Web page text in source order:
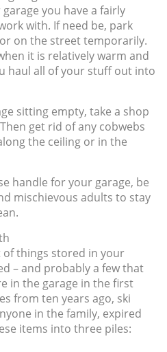
you have a fairly
with. If need be, park
on the street temporarily.
it is relatively warm and
haul all of your stuff out into
sitting empty, take a shop
get rid of any cobwebs
the ceiling or in the
handle for your garage, be
mischievous adults to stay
of things stored in your
– and probably a few that
in the garage in the first
from ten years ago, ski
in the family, expired
items into three piles: